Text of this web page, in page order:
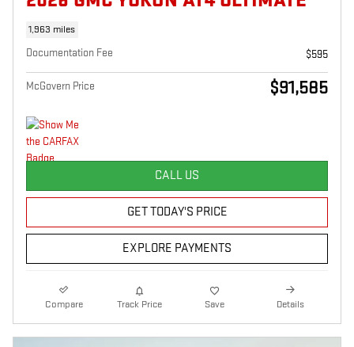
1,963 miles
Documentation Fee $595
McGovern Price $91,585
CALL US
GET TODAY'S PRICE
EXPLORE PAYMENTS
Compare Track Price Save Details